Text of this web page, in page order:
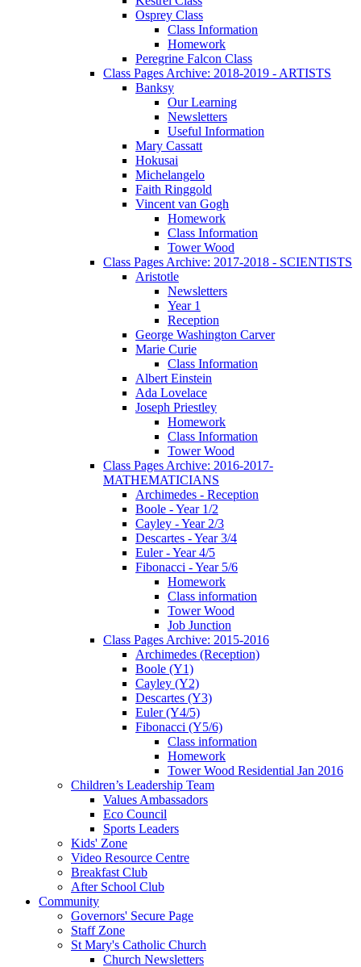
Osprey Class
Class Information
Homework
Peregrine Falcon Class
Class Pages Archive: 2018-2019 - ARTISTS
Banksy
Our Learning
Newsletters
Useful Information
Mary Cassatt
Hokusai
Michelangelo
Faith Ringgold
Vincent van Gogh
Homework
Class Information
Tower Wood
Class Pages Archive: 2017-2018 - SCIENTISTS
Aristotle
Newsletters
Year 1
Reception
George Washington Carver
Marie Curie
Class Information
Albert Einstein
Ada Lovelace
Joseph Priestley
Homework
Class Information
Tower Wood
Class Pages Archive: 2016-2017-
MATHEMATICIANS
Archimedes - Reception
Boole - Year 1/2
Cayley - Year 2/3
Descartes - Year 3/4
Euler - Year 4/5
Fibonacci - Year 5/6
Homework
Class information
Tower Wood
Job Junction
Class Pages Archive: 2015-2016
Archimedes (Reception)
Boole (Y1)
Cayley (Y2)
Descartes (Y3)
Euler (Y4/5)
Fibonacci (Y5/6)
Class information
Homework
Tower Wood Residential Jan 2016
Children’s Leadership Team
Values Ambassadors
Eco Council
Sports Leaders
Kids' Zone
Video Resource Centre
Breakfast Club
After School Club
Community
Governors' Secure Page
Staff Zone
St Mary's Catholic Church
Church Newsletters